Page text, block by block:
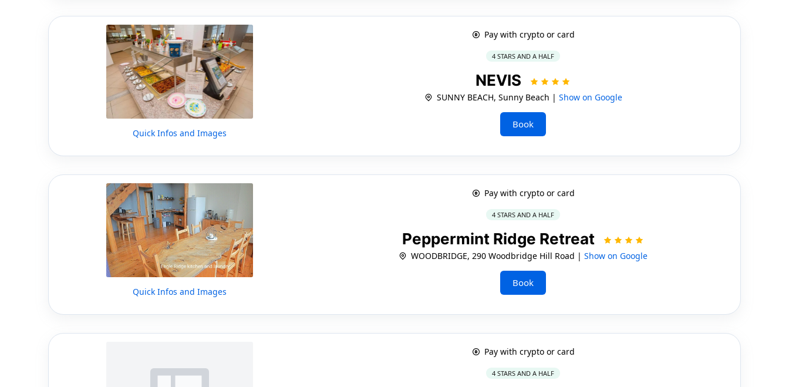
Quick Infos and Images
Pay with crypto or card
4 STARS AND A HALF
NEVIS
SUNNY BEACH, Sunny Beach | Show on Google
Book
Quick Infos and Images
Pay with crypto or card
4 STARS AND A HALF
Peppermint Ridge Retreat
WOODBRIDGE, 290 Woodbridge Hill Road |Show on Google
Book
Pay with crypto or card
4 STARS AND A HALF